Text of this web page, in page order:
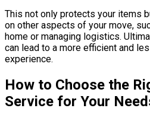
This not only protects your items
on other aspects of your move,
home or managing logistics.
can lead to a more efficient and
experience.
How to Choose the
Service for Your